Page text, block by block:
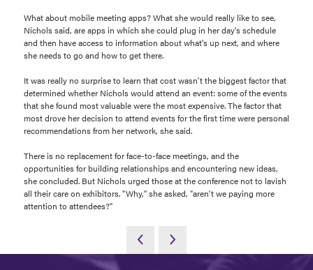
What about mobile meeting apps? What she would really like to see,
Nichols said, are apps in which she could plug in her day's schedule
and then have access to information about what's up next, and where
she needs to go and how to get there.
It was really no surprise to learn that cost wasn't the biggest factor that
determined whether Nichols would attend an event: some of the events
that she found most valuable were the most expensive. The factor that
most drove her decision to attend events for the first time were personal
recommendations from her network, she said.
There is no replacement for face-to-face meetings, and the
opportunities for building relationships and encountering new ideas,
she concluded. But Nichols urged those at the conference not to lavish
all their care on exhibitors. "Why," she asked, "aren't we paying more
attention to attendees?"